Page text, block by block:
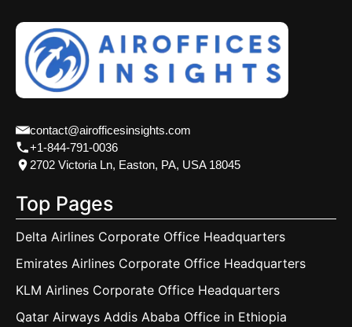
contact@airofficesinsights.com
+1-844-791-0036
2702 Victoria Ln, Easton, PA, USA 18045
Top Pages
Delta Airlines Corporate Office Headquarters
Emirates Airlines Corporate Office Headquarters
KLM Airlines Corporate Office Headquarters
Qatar Airways Addis Ababa Office in Ethiopia